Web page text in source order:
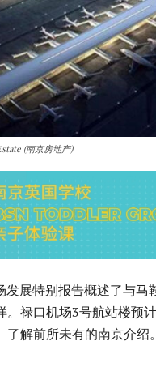
(南京房地产)
展特别报告概述了与
。禄口机场3号航站楼预
了解前所未有的南京介绍。